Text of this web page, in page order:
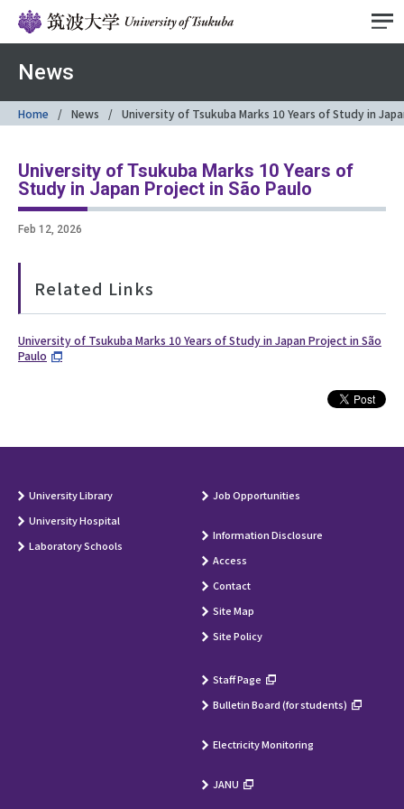
News
Home News University of Tsukuba Marks 10 Years of Study in
University of Tsukuba Marks 10 Years of
Study in Japan Project in São Paulo
Feb 12, 2026
Related Links
University of Tsukuba Marks 10 Years of Study in Japan Project in São
Paulo
University Library
University Hospital
Laboratory Schools
Job Opportunities
Information Disclosure
Access
Contact
Site Map
Site Policy
Staff Page
Bulletin Board (for students)
Electricity Monitoring
JANU